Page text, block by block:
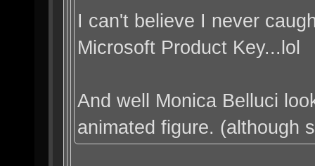
I can't believe I never
Microsoft Product Key...lol
And well Monica Belluci
animated figure. (although